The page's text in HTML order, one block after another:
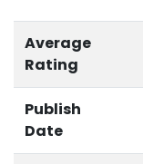
Average
Rating
Publish
Date